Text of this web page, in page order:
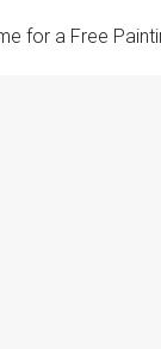
for a Free